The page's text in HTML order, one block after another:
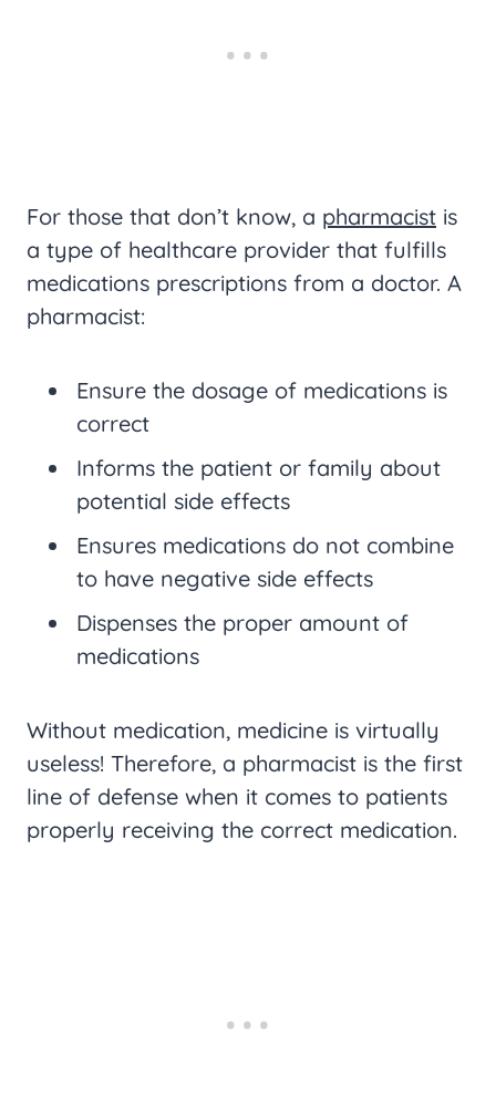
For those that don’t know, a pharmacist is
a type of healthcare provider that fulfills
medications prescriptions from a doctor. A
pharmacist:
Ensure the dosage of medications is
correct
Informs the patient or family about
potential side effects
Ensures medications do not combine
to have negative side effects
Dispenses the proper amount of
medications
Without medication, medicine is virtually
useless! Therefore, a pharmacist is the first
line of defense when it comes to patients
properly receiving the correct medication.